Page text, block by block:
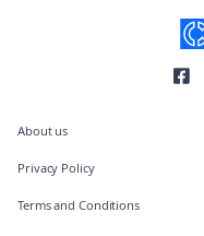
About us
Privacy Policy
Terms and Conditions